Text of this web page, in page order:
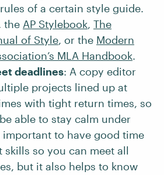
of a certain style guide.
the AP Stylebook, The
of Style, or the Modern
MLA Handbook.
deadlines: A copy editor
projects lined up at
with tight return times, so
able to stay calm under
important to have good time
skills so you can meet all
but it also helps to know